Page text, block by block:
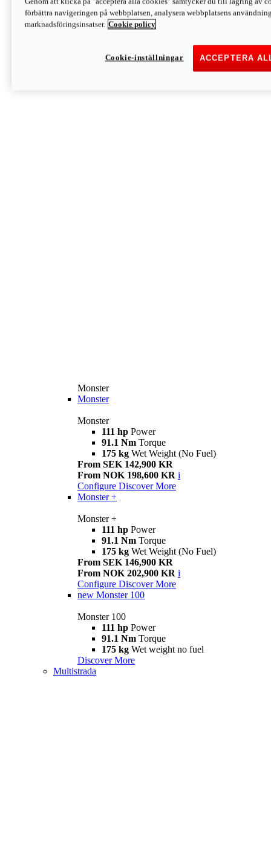
Discover More
Monster
Monster
Monster
Monster
111 hp Power
91.1 Nm Torque
175 kg Wet Weight (No Fuel)
From SEK 142,900 KR
From NOK 198,600 KR i
Configure Discover More
Monster +
Monster +
111 hp Power
91.1 Nm Torque
175 kg Wet Weight (No Fuel)
From SEK 146,900 KR
From NOK 202,900 KR i
Configure Discover More
new Monster 100
Monster 100
111 hp Power
91.1 Nm Torque
175 kg Wet weight no fuel
Discover More
Multistrada
förbättra navigeringen på webbplatsen, analysera webbplatsens
marknadsföringsinsatser. Cookie policy
ACCEPTERA
Cookie-inställningar